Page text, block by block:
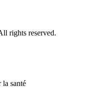
rights reserved.
la santé